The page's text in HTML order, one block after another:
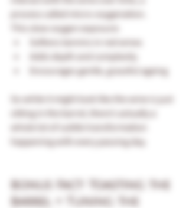
process called micro-oxygenation.
This slow oxygen exposure:
Softens tannins in red wines
Adds depth and complexity
Encourages gentle, graceful ageing
So while it might look like the wine is just
sitting in the barrel, there’s actually a
whole lot of subtle transformation
happening with every passing day.
Bonus Fact: Toasting the
Barrel = Tuning the